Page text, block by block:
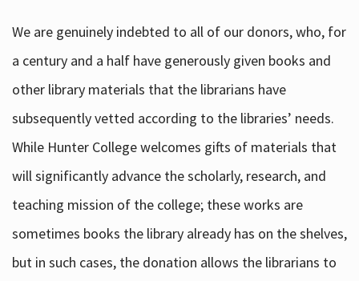
We are genuinely indebted to all of our donors, who, for
a century and a half have generously given books and
other library materials that the librarians have
subsequently vetted according to the libraries’ needs.
While Hunter College welcomes gifts of materials that
will significantly advance the scholarly, research, and
teaching mission of the college; these works are
sometimes books the library already has on the shelves,
but in such cases, the donation allows the librarians to